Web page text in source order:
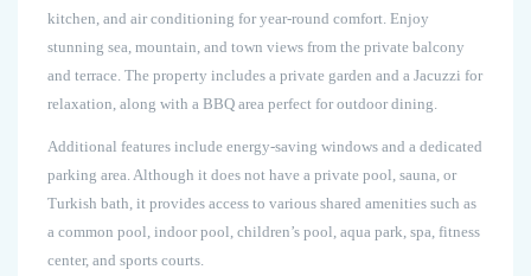
kitchen, and air conditioning for year-round comfort. Enjoy
stunning sea, mountain, and town views from the private balcony
and terrace. The property includes a private garden and a Jacuzzi for
relaxation, along with a BBQ area perfect for outdoor dining.
Additional features include energy-saving windows and a dedicated
parking area. Although it does not have a private pool, sauna, or
Turkish bath, it provides access to various shared amenities such as
a common pool, indoor pool, children’s pool, aqua park, spa, fitness
center, and sports courts.